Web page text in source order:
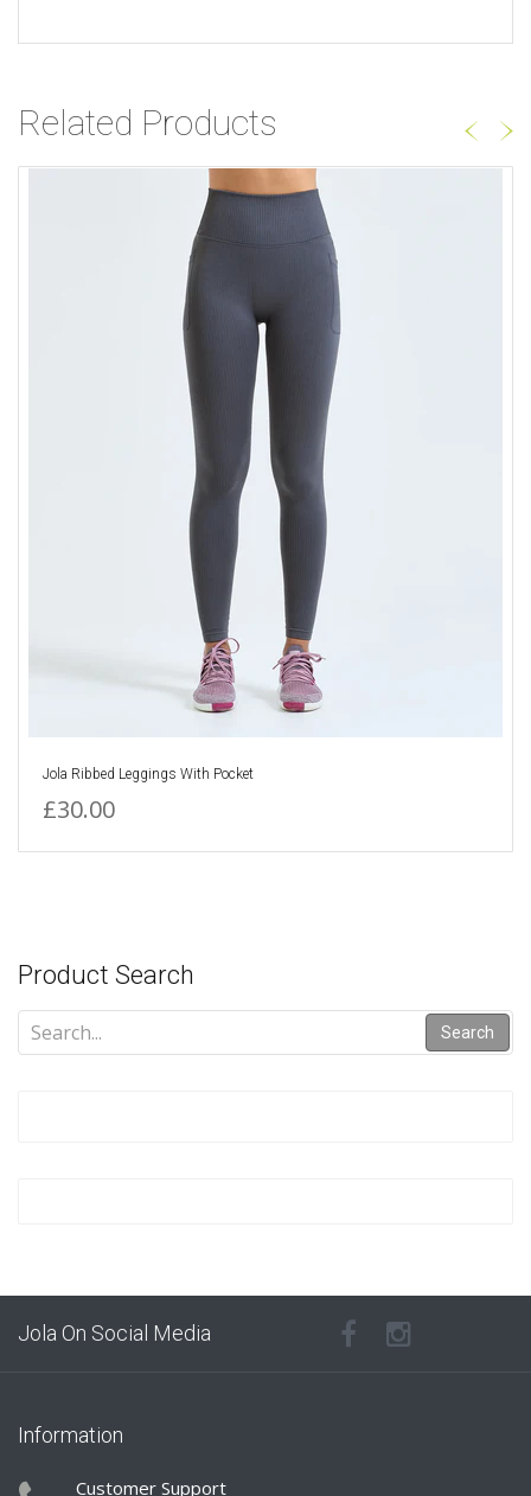
Related Products
Jola Ribbed Leggings With Pocket
£30.00
Product Search
Search
Jola On Social Media
Information
Customer Support